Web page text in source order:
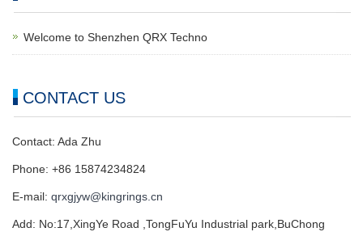
Welcome to Shenzhen QRX Techno
CONTACT US
Contact: Ada Zhu
Phone: +86 15874234824
E-mail: qrxgjyw@kingrings.cn
Add: No:17,XingYe Road ,TongFuYu Industrial park,BuChong